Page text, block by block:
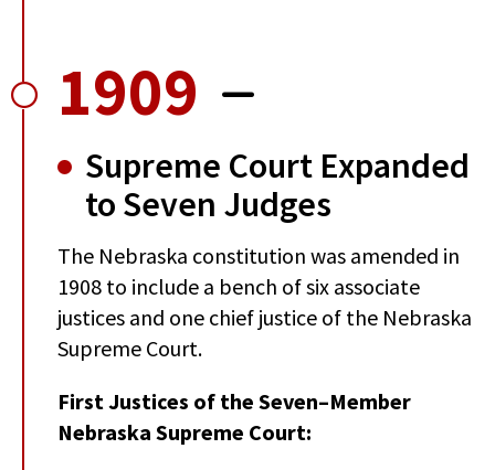
1909
Supreme Court Expanded
to Seven Judges
The Nebraska constitution was amended in
1908 to include a bench of six associate
justices and one chief justice of the Nebraska
Supreme Court.
First Justices of the Seven–Member
Nebraska Supreme Court: